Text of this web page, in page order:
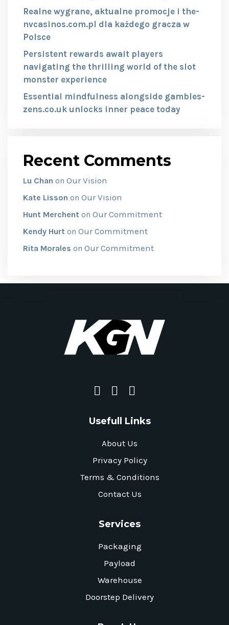
Realne wygrane, aktualne promocje i the-
nvcasinos.com.pl dla każdego gracza w
Polsce
Persistent rewards await players
navigating the thrilling world of the slot
monster experience
Essential mindfulness alongside gambles-
zens.co.uk unlocks inner peace today
Recent Comments
Lu Chan on Our Vision
Kate Lisson on Our Vision
Hunt Merchent on Our Commitment
Kendy Hurt on Our Commitment
Rita Morales on Our Commitment
Usefull Links
About Us
Privacy Policy
Terms & Conditions
Contact Us
Services
Packaging
Payload
Warehouse
Doorstep Delivery